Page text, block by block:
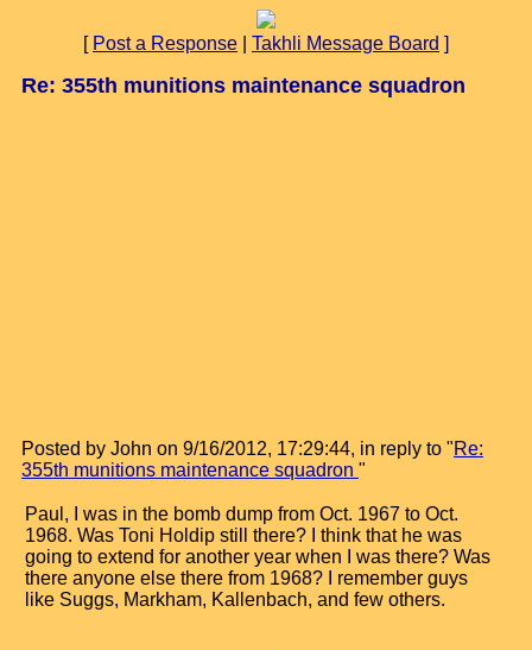
[ Post a Response Takhli Message Board ]
Re: 355th munitions maintenance squadron
Posted by John on 9/16/2012, 17:29:44, in reply to "Re:
355th munitions maintenance squadron "
Paul, I was in the bomb dump from Oct. 1967 to Oct.
1968. Was Toni Holdip still there? I think that he was
going to extend for another year when I was there? Was
there anyone else there from 1968? I remember guys
like Suggs, Markham, Kallenbach, and few others.